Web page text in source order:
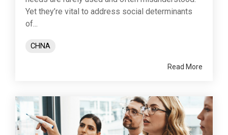
Yet they’re vital to address social determinants
of...
CHNA
Read More